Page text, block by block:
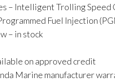
– Intelligent Trolling Speed
Fuel Injection
– in stock
on approved credit
Marine manufacturer